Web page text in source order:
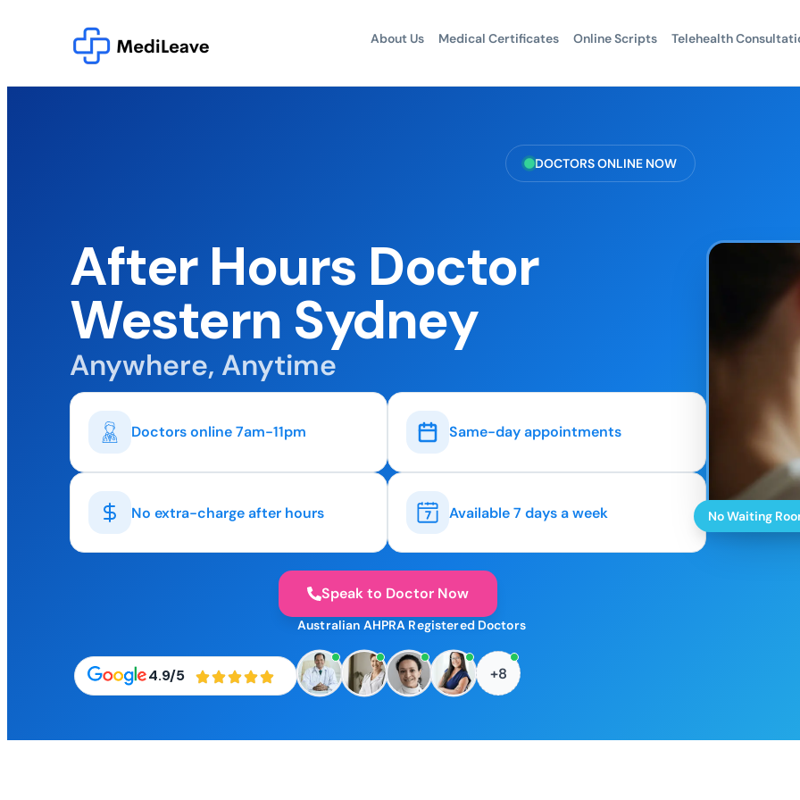
About Us Medical Certificates Online Scripts Telehealth
DOCTORS ONLINE NOW
After Hours Doctor
Western Sydney
Anywhere, Anytime
Doctors online 7am-11pm Same-day appointments
No extra-charge after hours Available 7 days a week
Speak to Doctor Now
4.9/5
Australian AHPRA Registered Doctors
+8
No Waiting